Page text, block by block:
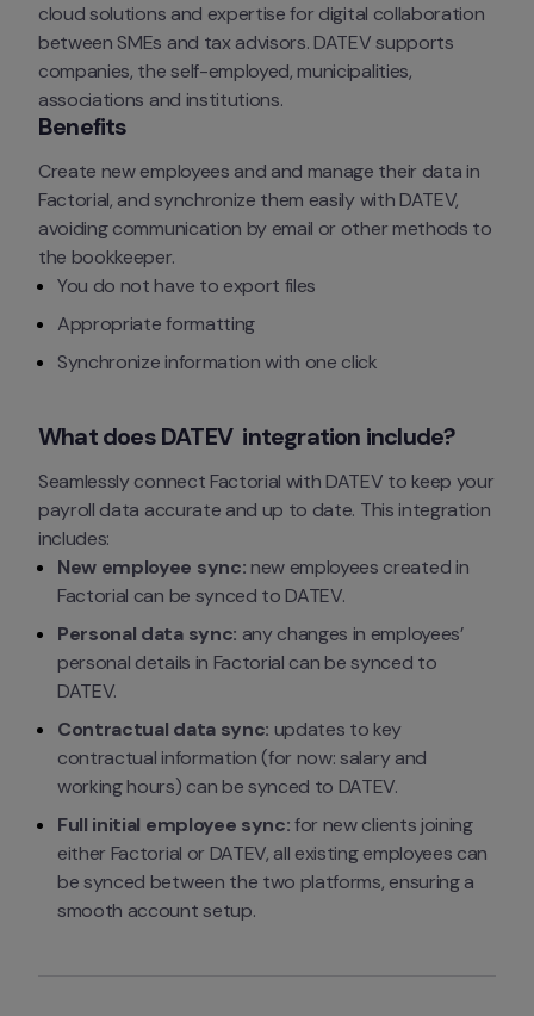
cloud solutions and expertise for digital collaboration
between SMEs and tax advisors. DATEV supports
companies, the self-employed, municipalities,
associations and institutions.
Benefits
Create new employees and and manage their data in
Factorial, and synchronize them easily with DATEV,
avoiding communication by email or other methods to
the bookkeeper.
You do not have to export files
Appropriate formatting
Synchronize information with one click
What does DATEV  integration include?
Seamlessly connect Factorial with DATEV to keep your
payroll data accurate and up to date. This integration
includes:
New employee sync: new employees created in
Factorial can be synced to DATEV.
Personal data sync: any changes in employees’
personal details in Factorial can be synced to
DATEV.
Contractual data sync: updates to key
contractual information (for now: salary and
working hours) can be synced to DATEV.
Full initial employee sync: for new clients joining
either Factorial or DATEV, all existing employees can
be synced between the two platforms, ensuring a
smooth account setup.